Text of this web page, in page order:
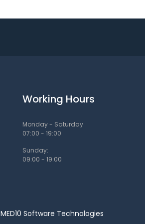
Working Hours
Monday - Saturday
07:00 - 19:00
Sunday:
09:00 - 19:00
MED10 Software Technologies